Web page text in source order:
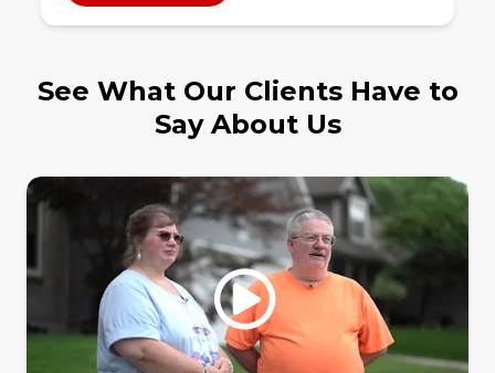
See What Our Clients Have to
Say About Us